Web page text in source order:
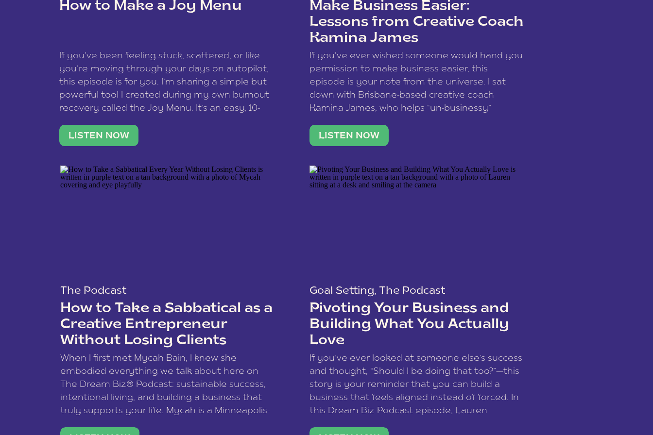
data is processed.
How to Make a Joy Menu
If you’ve been feeling stuck, scattered, or like
you’re moving through your days on autopilot,
this episode is for you. I’m sharing a simple but
powerful tool I created during my own burnout
recovery called the Joy Menu. It’s an easy, 10-
what lights you up, reset your nervous […]
LISTEN NOW
Make Business Easier:
Lessons from Creative Coach
Kamina James
If you’ve ever wished someone would hand you
permission to make business easier, this
episode is your note from the universe. I sat
down with Brisbane-based creative coach
Kamina James, who helps “un-businessy”
stable income stream, and stop being beholden
to a nine-to-five. She and her writer husband […]
LISTEN NOW
The Podcast
How to Take a Sabbatical as a
Creative Entrepreneur
Without Losing Clients
When I first met Mycah Bain, I knew she
embodied everything we talk about here on
The Dream Biz® Podcast: sustainable success,
intentional living, and building a business that
truly supports your life. Mycah is a Minneapolis-
Goal Setting, The Podcast
Pivoting Your Business and
Building What You Actually
Love
If you’ve ever looked at someone else’s success
and thought, “Should I be doing that too?”—this
story is your reminder that you can build a
business that feels aligned instead of forced. In
this Dream Biz Podcast episode, Lauren